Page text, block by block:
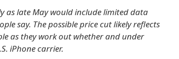
as late May would include limited data
say. The possible price cut likely reflects
as they work out whether and under
iPhone carrier.